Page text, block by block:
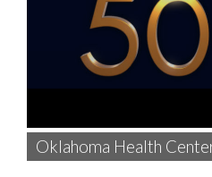
Oklahoma Health